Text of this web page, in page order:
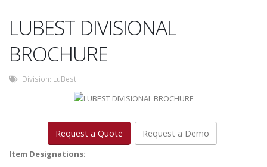
LUBEST DIVISIONAL
BROCHURE
Division: LuBest
Request a Quote Request a Demo
Item Designations: